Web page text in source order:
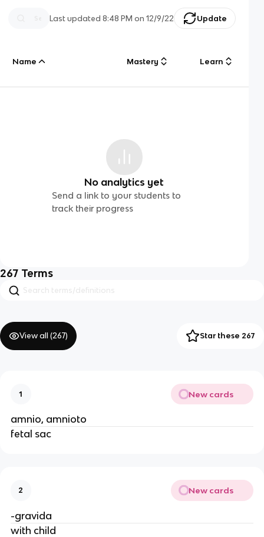
Last updated8:48 PM on 12/9/22 Update
Name Mastery Learn
No analytics yet
Send a link to your students to
track their progress
267 Terms
View all (267) Star these 267
1 New cards
amnio, amnioto
fetal sac
2 New cards
-gravida
with child